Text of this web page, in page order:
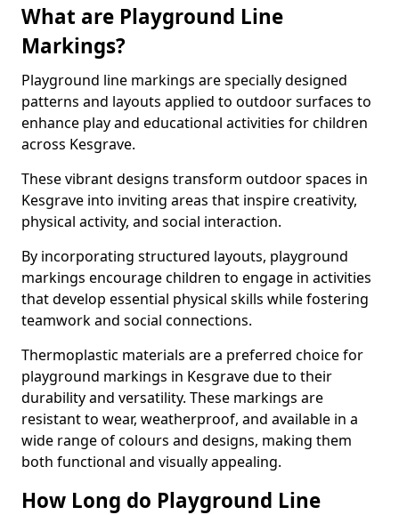
What are Playground Line
Markings?
Playground line markings are specially designed
patterns and layouts applied to outdoor surfaces to
enhance play and educational activities for children
across Kesgrave.
These vibrant designs transform outdoor spaces in
Kesgrave into inviting areas that inspire creativity,
physical activity, and social interaction.
By incorporating structured layouts, playground
markings encourage children to engage in activities
that develop essential physical skills while fostering
teamwork and social connections.
Thermoplastic materials are a preferred choice for
playground markings in Kesgrave due to their
durability and versatility. These markings are
resistant to wear, weatherproof, and available in a
wide range of colours and designs, making them
both functional and visually appealing.
How Long do Playground Line